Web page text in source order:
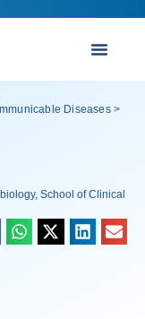
Diseases>
School of Clinical